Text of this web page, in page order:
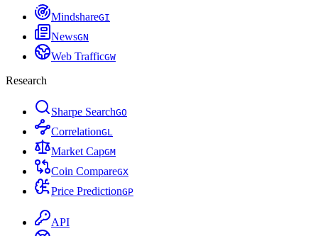
MindshareGI
NewsGN
Web TrafficGW
Research
Sharpe SearchGO
CorrelationGL
Market CapGM
Coin CompareGX
Price PredictionGP
API